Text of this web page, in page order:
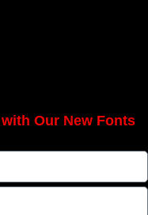
Our New Fonts